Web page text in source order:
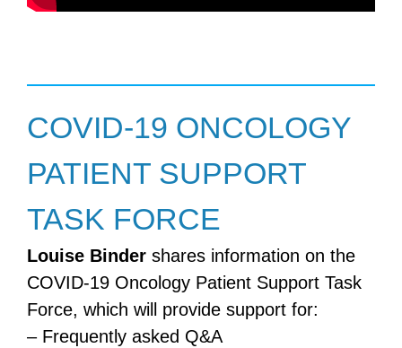
COVID-19 ONCOLOGY
PATIENT SUPPORT
TASK FORCE
Louise Binder shares information on the
COVID-19 Oncology Patient Support Task
Force, which will provide support for:
– Frequently asked Q&A